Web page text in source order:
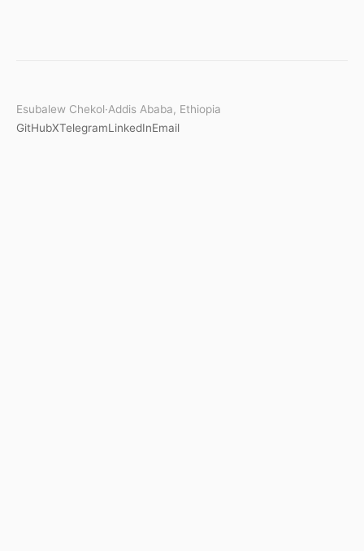
Esubalew Chekol·Addis Ababa, Ethiopia
GitHubXTelegramLinkedInEmail